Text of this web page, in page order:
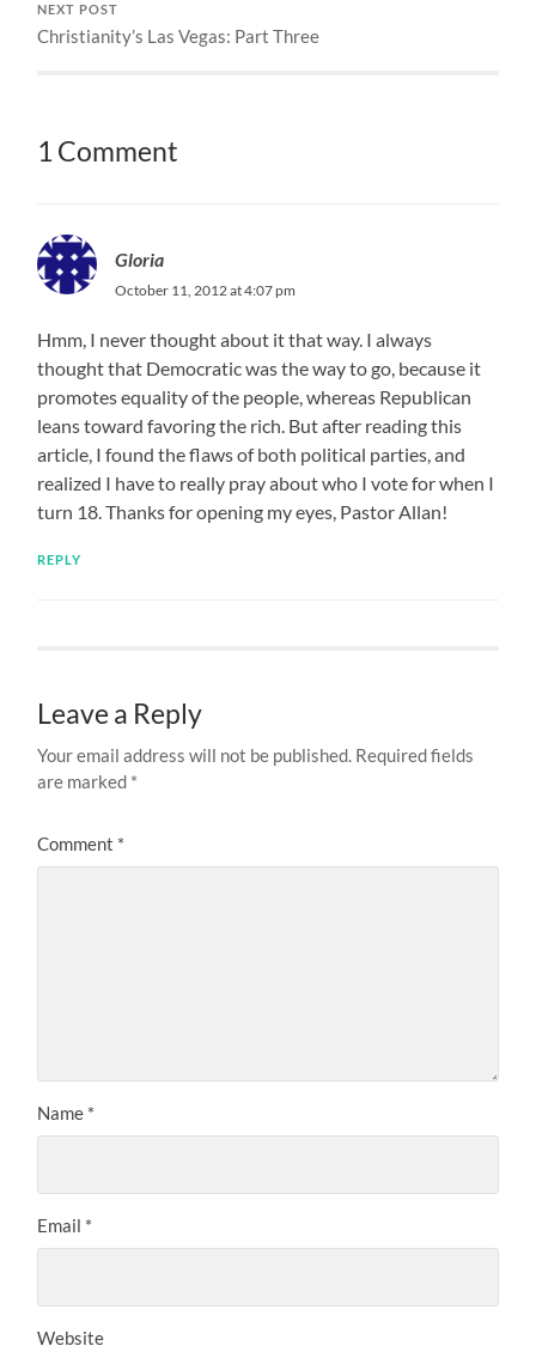
NEXT POST
Christianity’s Las Vegas: Part Three
1 Comment
Gloria
October 11, 2012 at 4:07 pm
Hmm, I never thought about it that way. I always
thought that Democratic was the way to go, because it
promotes equality of the people, whereas Republican
leans toward favoring the rich. But after reading this
article, I found the flaws of both political parties, and
realized I have to really pray about who I vote for when I
turn 18. Thanks for opening my eyes, Pastor Allan!
REPLY
Leave a Reply
Your email address will not be published. Required fields
are marked *
Comment *
Name *
Email *
Website